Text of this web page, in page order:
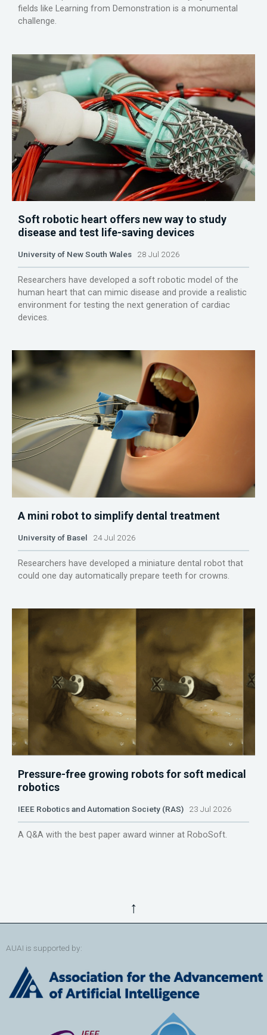
fields like Learning from Demonstration is a monumental
challenge.
Soft robotic heart offers new way to study
disease and test life-saving devices
University of New South Wales 28 Jul 2026
Researchers have developed a soft robotic model of the
human heart that can mimic disease and provide a realistic
environment for testing the next generation of cardiac
devices.
A mini robot to simplify dental treatment
University of Basel 24 Jul 2026
Researchers have developed a miniature dental robot that
could one day automatically prepare teeth for crowns.
Pressure-free growing robots for soft medical
robotics
IEEE Robotics and Automation Society (RAS) 23 Jul 2026
A Q&A with the best paper award winner at RoboSoft.
↑
AUAI is supported by: